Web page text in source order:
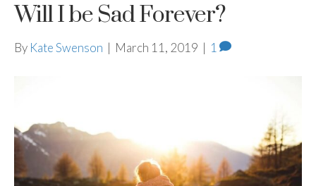
Will I be Sad Forever?
By Kate Swenson | March 11, 2019 | 1